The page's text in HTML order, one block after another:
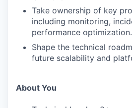
Take ownership of key
including monitoring,
performance optimization.
Shape the technical
future scalability and
About You